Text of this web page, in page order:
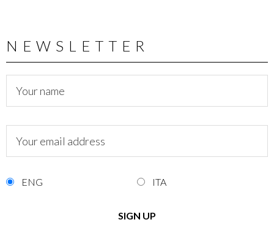
NEWSLETTER
ENG ITA